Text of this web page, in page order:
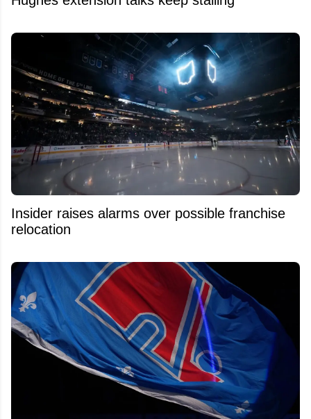
Insider raises alarms over possible franchise
relocation